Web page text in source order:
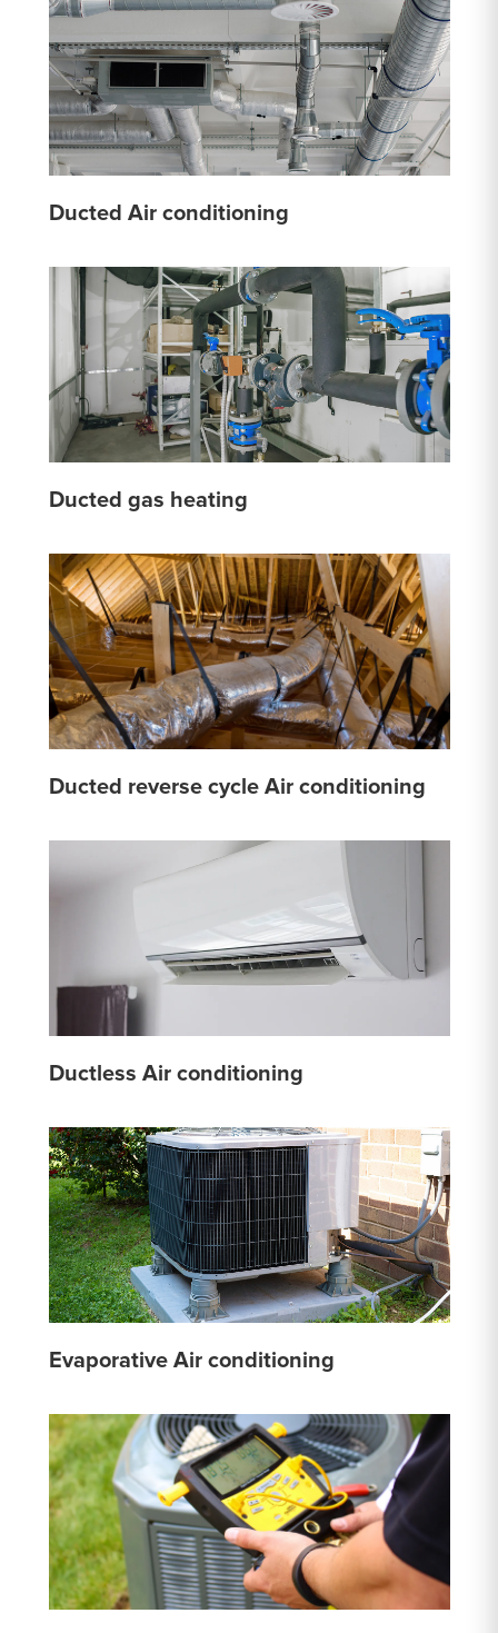
Ducted Air conditioning
Ducted gas heating
Ducted reverse cycle Air conditioning
Ductless Air conditioning
Evaporative Air conditioning